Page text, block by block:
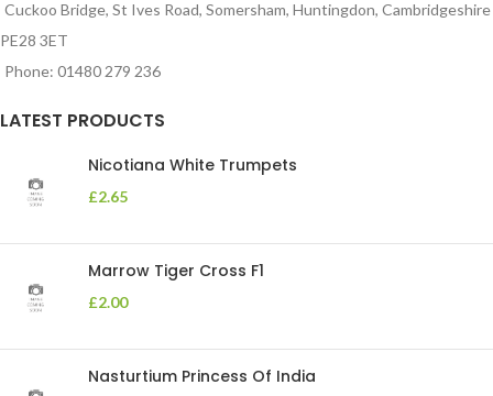
Cuckoo Bridge, St Ives Road, Somersham, Huntingdon, Cambridgeshire
PE28 3ET
Phone: 01480 279 236
LATEST PRODUCTS
Nicotiana White Trumpets
£2.65
Marrow Tiger Cross F1
£2.00
Nasturtium Princess Of India